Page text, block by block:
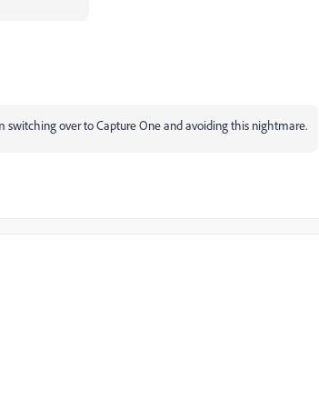
switching over to Capture One and avoiding this nightmare.